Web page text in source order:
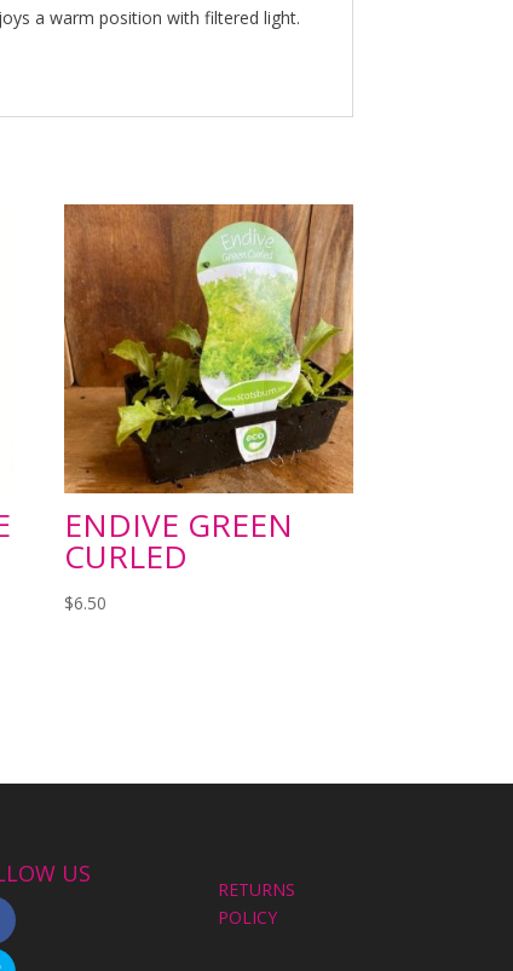
a warm position with filtered light.
ENDIVE GREEN
CURLED
$6.50
US
RETURNS
POLICY